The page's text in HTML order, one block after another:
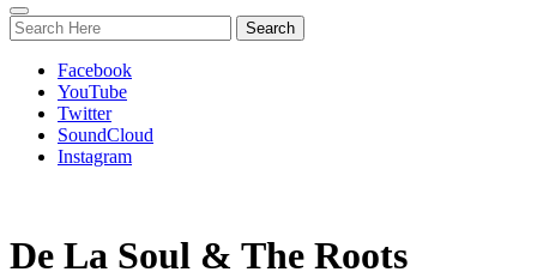
Toggle
navigation
Facebook
YouTube
Twitter
SoundCloud
Instagram
De La Soul & The Roots